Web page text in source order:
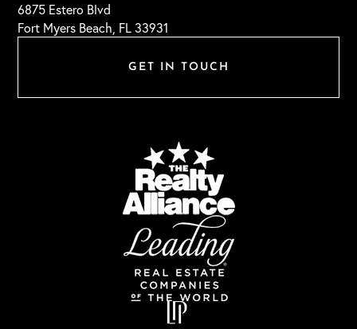
GET IN TOUCH
6875 Estero Blvd
Fort Myers Beach, FL 33931